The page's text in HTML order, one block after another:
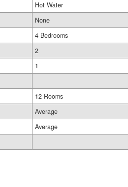
Hot Water
None
4 Bedrooms
2
1
12 Rooms
Average
Average